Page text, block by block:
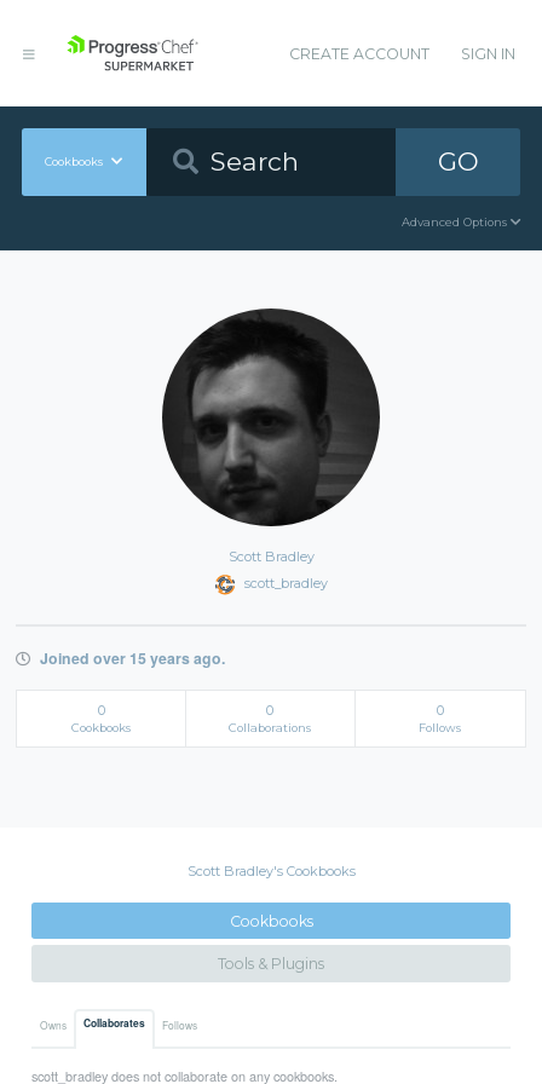
CREATE ACCOUNT SIGN IN
Cookbooks GO
Advanced Options
Scott Bradley
scott_bradley
Joined over 15 years ago.
0
Cookbooks
0
Collaborations
0
Follows
Scott Bradley's Cookbooks
Cookbooks
Tools & Plugins
Owns Collaborates Follows
scott_bradley does not collaborate on any cookbooks.